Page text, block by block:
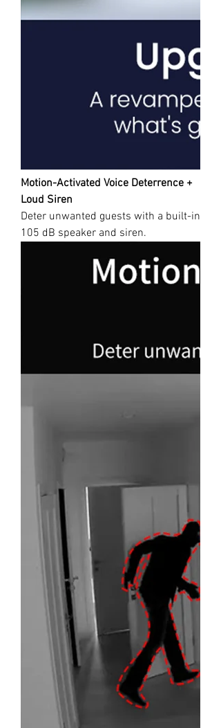
Motion-Activated Voice Deterrence +
Loud Siren
Deter unwanted guests with a built-in
105 dB speaker and siren.